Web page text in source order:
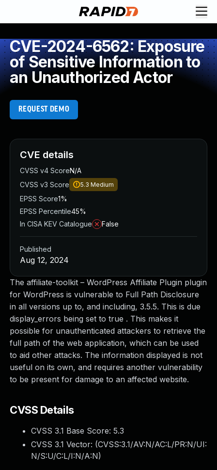
CVE-2024-6562: Exposure
of Sensitive Information to
an Unauthorized Actor
REQUEST DEMO
The affiliate-toolkit – WordPress Affiliate Plugin plugin
for WordPress is vulnerable to Full Path Disclosure
in all versions up to, and including, 3.5.5. This is due
display_errors being set to true . This makes it
possible for unauthenticated attackers to retrieve the
full path of the web application, which can be used
to aid other attacks. The information displayed is not
useful on its own, and requires another vulnerability
to be present for damage to an affected website.
CVSS Details
CVSS 3.1 Base Score: 5.3
CVSS 3.1 Vector: (CVSS:3.1/AV:N/AC:L/PR:N/UI:
N/S:U/C:L/I:N/A:N)
CVE details
CVSS v4 ScoreN/A
CVSS v3 Score
5.3 Medium
EPSS Score1%
EPSS Percentile45%
In CISA KEV Catalogue
False
Published
Aug 12, 2024